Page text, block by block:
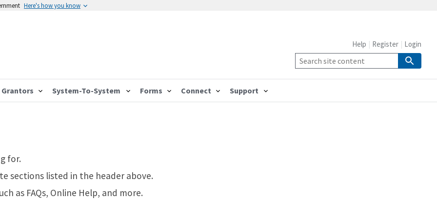
Here's how you know
Grantors System-To-System Forms Connect Support
Help Register Login
for.
sections listed in the header above.
as FAQs, Online Help, and more.